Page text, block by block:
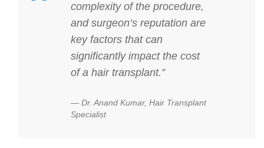
complexity of the procedure,
and surgeon’s reputation are
key factors that can
significantly impact the cost
of a hair transplant.”
Dr. Anand Kumar, Hair Transplant
Specialist